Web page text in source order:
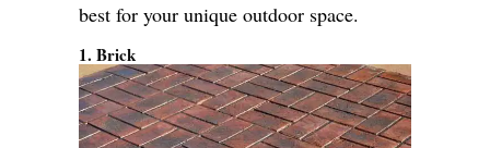
best for your unique outdoor space.
1. Brick